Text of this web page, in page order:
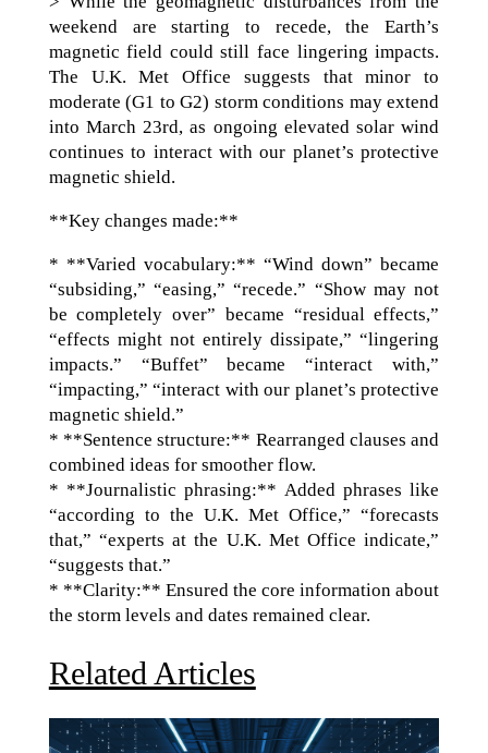
weekend are starting to recede, the Earth’s
magnetic field could still face lingering impacts.
The U.K. Met Office suggests that minor to
moderate (G1 to G2) storm conditions may extend
into March 23rd, as ongoing elevated solar wind
continues to interact with our planet’s protective
magnetic shield.
**Key changes made:**
* **Varied vocabulary:** “Wind down” became
“subsiding,” “easing,” “recede.” “Show may not
be completely over” became “residual effects,”
“effects might not entirely dissipate,” “lingering
impacts.” “Buffet” became “interact with,”
“impacting,” “interact with our planet’s protective
magnetic shield.”
* **Sentence structure:** Rearranged clauses and
combined ideas for smoother flow.
* **Journalistic phrasing:** Added phrases like
“according to the U.K. Met Office,” “forecasts
that,” “experts at the U.K. Met Office indicate,”
“suggests that.”
* **Clarity:** Ensured the core information about
the storm levels and dates remained clear.
Related Articles